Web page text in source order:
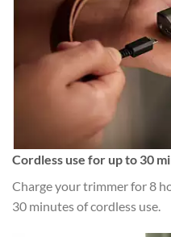
Cordless use for up to 30
Charge your trimmer for 8
30 minutes of cordless use.